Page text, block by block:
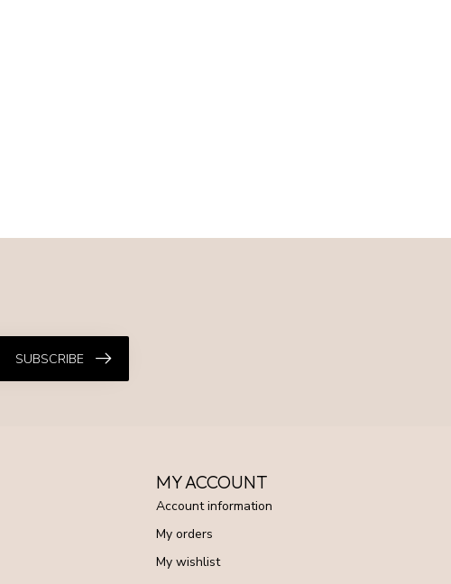
SUBSCRIBE
MY ACCOUNT
Account information
My orders
My wishlist